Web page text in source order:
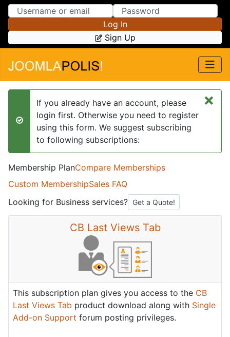
Skip to Content
Skip to Menu
Log In
Sign Up
×
success
If you already have an account, please
login first. Otherwise you need to register
using this form. We suggest subscribing
to following subscriptions:
Membership PlanCompare Memberships
Custom MembershipSales FAQ
Looking for Business services? Get a Quote!
CB Last Views Tab
This subscription plan gives you access to the CB
Last Views Tab product download along with Single
Add-on Support forum posting privileges.